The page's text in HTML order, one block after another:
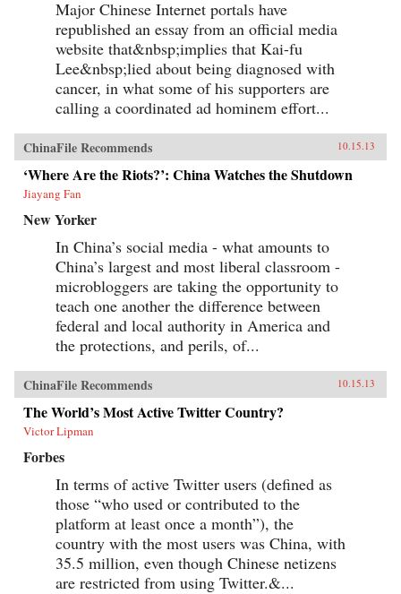
Major Chinese Internet portals have
republished an essay from an official media
website that&nbsp;implies that Kai-fu
Lee&nbsp;lied about being diagnosed with
cancer, in what some of his supporters are
calling a coordinated ad hominem effort...
ChinaFile Recommends 10.15.13
‘Where Are the Riots?’: China Watches the Shutdown
Jiayang Fan
New Yorker
In China’s social media - what amounts to
China’s largest and most liberal classroom -
microbloggers are taking the opportunity to
teach one another the difference between
federal and local authority in America and
the protections, and perils, of...
ChinaFile Recommends 10.15.13
The World’s Most Active Twitter Country?
Victor Lipman
Forbes
In terms of active Twitter users (defined as
those “who used or contributed to the
platform at least once a month”), the
country with the most users was China, with
35.5 million, even though Chinese netizens
are restricted from using Twitter.&...